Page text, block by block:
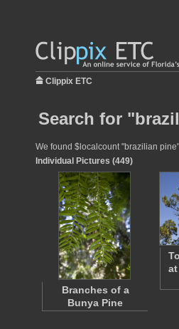
Clippix ETC
Search for
We found $localcount "brazilian
Individual Pictures (449)
Branches of a
Bunya Pine